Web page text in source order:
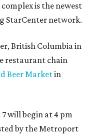
is the newest
StarCenter network.
British Columbia in
restaurant chain
Beer Marketin
will begin at 4 pm
by the Metroport